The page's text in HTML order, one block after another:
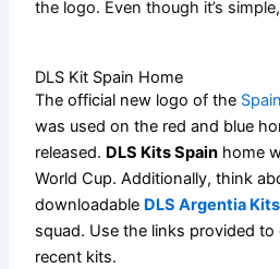
the logo. Even though it’s
DLS Kit Spain Home
The official new logo of the
was used on the red and blue
released. DLS Kits Spain home
World Cup. Additionally, think
downloadable DLS Argentia Kits
squad. Use the links provided
recent kits.